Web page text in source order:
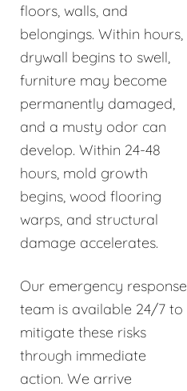
floors, walls, and
belongings. Within hours,
drywall begins to swell,
furniture may become
permanently damaged,
and a musty odor can
develop. Within 24-48
hours, mold growth
begins, wood flooring
warps, and structural
damage accelerates.
Our emergency response
team is available 24/7 to
mitigate these risks
through immediate
action. We arrive